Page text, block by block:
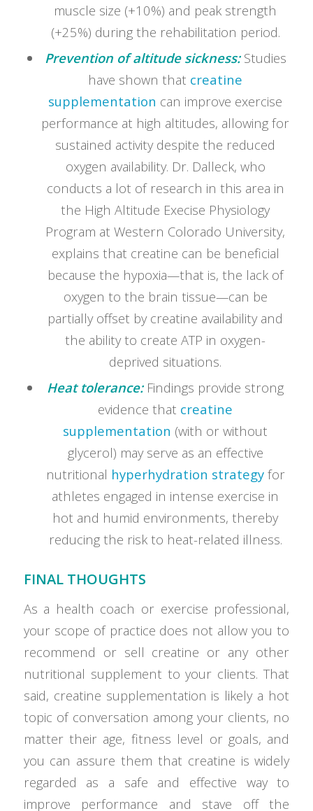
muscle size (+10%) and peak strength
(+25%) during the rehabilitation period.
Prevention of altitude sickness: Studies
have shown that creatine
supplementation can improve exercise
performance at high altitudes, allowing for
sustained activity despite the reduced
oxygen availability. Dr. Dalleck, who
conducts a lot of research in this area in
the High Altitude Execise Physiology
Program at Western Colorado University,
explains that creatine can be beneficial
because the hypoxia—that is, the lack of
oxygen to the brain tissue—can be
partially offset by creatine availability and
the ability to create ATP in oxygen-
deprived situations.
Heat tolerance:Findings provide strong
evidence that creatine
supplementation (with or without
glycerol) may serve as an effective
nutritional hyperhydration strategyfor
athletes engaged in intense exercise in
hot and humid environments, thereby
reducing the risk to heat-related illness.
FINAL THOUGHTS
As a health coach or exercise professional,
your scope of practice does not allow you to
recommend or sell creatine or any other
nutritional supplement to your clients. That
said, creatine supplementation is likely a hot
topic of conversation among your clients, no
matter their age, fitness level or goals, and
you can assure them that creatine is widely
regarded as a safe and effective way to
improve performance and stave off the